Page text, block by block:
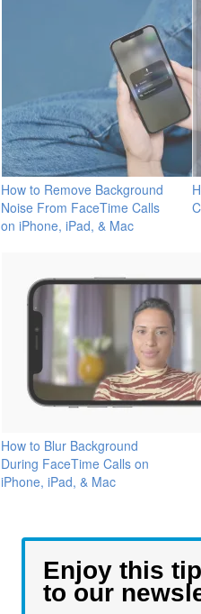
How to Remove Background
Noise From FaceTime Calls
on iPhone, iPad, & Mac
How to Blur Background
During FaceTime Calls on
iPhone, iPad, & Mac
Enjoy this
to our